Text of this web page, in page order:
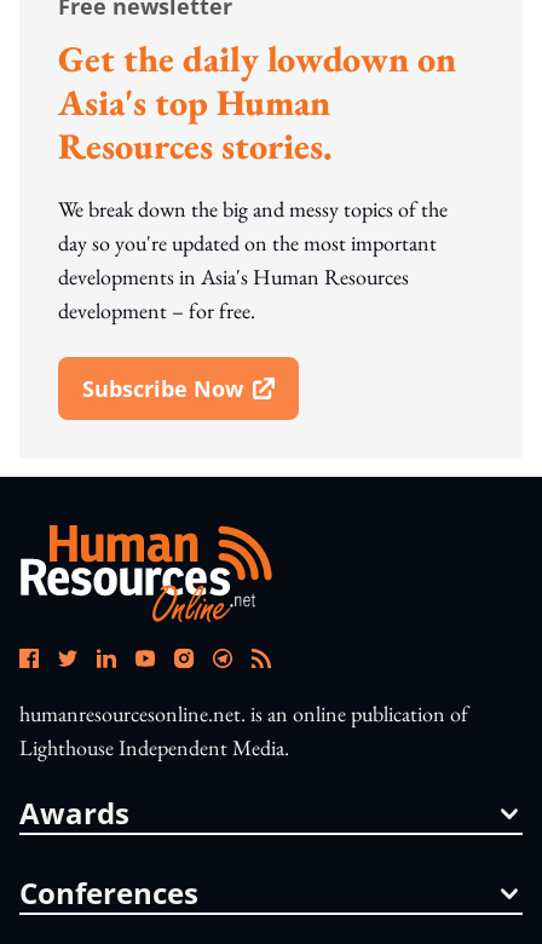
Free newsletter
Get the daily lowdown on
Asia's top Human
Resources stories.
We break down the big and messy topics of the
day so you're updated on the most important
developments in Asia's Human Resources
development – for free.
Subscribe Now
Open In New Window
humanresourcesonline.net. is an online publication of
Lighthouse Independent Media.
Awards
Conferences